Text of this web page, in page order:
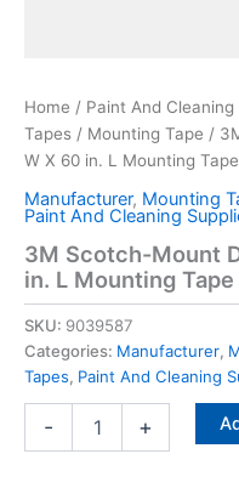
Home / Paint And Cleaning
Tapes / Mounting Tape /
W X 60 in. L Mounting
Manufacturer, Mounting
Paint And Cleaning
3M Scotch-Mount
in. L Mounting Tape
SKU: 9039587
Categories: Manufacturer,
Tapes, Paint And Cleaning
- +